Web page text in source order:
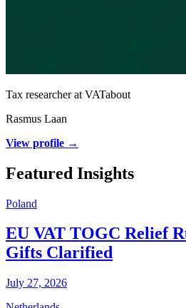
Tax researcher at VATabout
Rasmus Laan
View profile →
Featured Insights
Poland
EU VAT TOGC Relief
Gifts Clarified
July 27, 2026